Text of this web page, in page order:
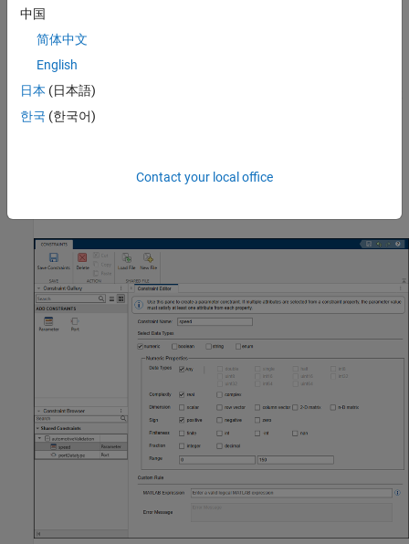
constraint. For parameter conditions, the parameters are not
autopopulated because there is no associated block mask.
中国
简体中文
English
日本 (日本語)
한국 (한국어)
Contact your local office